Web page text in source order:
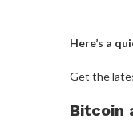
Here’s a
Get the
Bitcoin